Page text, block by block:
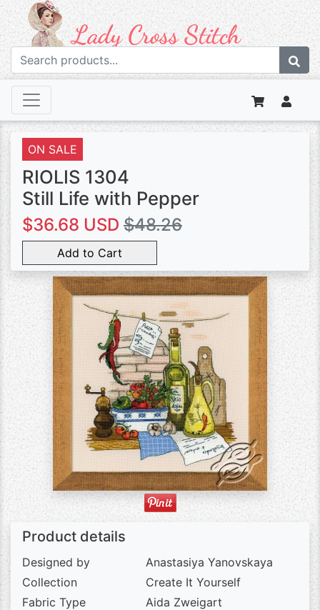
ON SALE
RIOLIS 1304
Still Life with Pepper
$36.68 USD $48.26
Add to Cart
Product details
Designed by
Anastasiya Yanovskaya
Collection
Create It Yourself
Fabric Type
Aida Zweigart